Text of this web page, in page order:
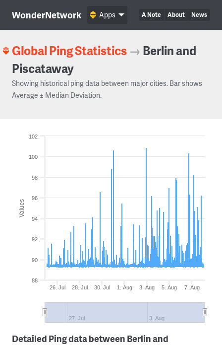
WonderNetwork A Note About News
Apps
Global Ping Statistics → Berlin and
Piscataway
Showing historical ping data between major cities. Bar shows
Average ± Median Deviation.
Values
26. Jul 28. Jul 30. Jul 1. Aug 3. Aug 5. Aug 7. Aug
27. Jul 3. Aug
88
90
92
94
96
98
100
102
Detailed Ping data between Berlin and